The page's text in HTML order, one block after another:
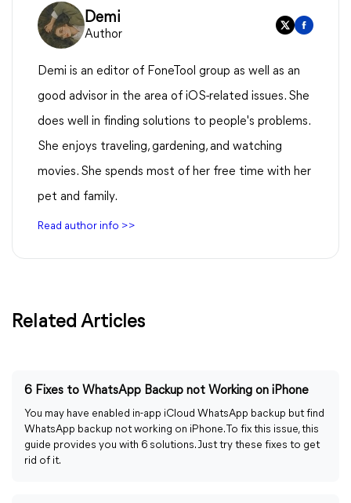
Demi
Author
Demi is an editor of FoneTool group as well as an
good advisor in the area of iOS-related issues. She
does well in finding solutions to people's problems.
She enjoys traveling, gardening, and watching
movies. She spends most of her free time with her
pet and family.
Read author info >>
Related Articles
6 Fixes to WhatsApp Backup not Working on iPhone
You may have enabled in-app iCloud WhatsApp backup but find
WhatsApp backup not working on iPhone. To fix this issue, this
guide provides you with 6 solutions. Just try these fixes to get
rid of it.